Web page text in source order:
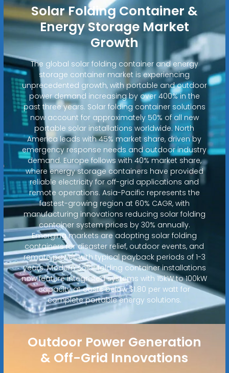
Solar Folding Container &
Energy Storage Market
Growth
The global solar folding container and energy
storage container market is experiencing
unprecedented growth, with portable and outdoor
power demand increasing by over 400% in the
past three years. Solar folding container solutions
now account for approximately 50% of all new
portable solar installations worldwide. North
America leads with 45% market share, driven by
emergency response needs and outdoor industry
demand. Europe follows with 40% market share,
where energy storage containers have provided
reliable electricity for off-grid applications and
remote operations. Asia-Pacific represents the
fastest-growing region at 60% CAGR, with
manufacturing innovations reducing solar folding
container system prices by 30% annually.
Emerging markets are adopting solar folding
containers for disaster relief, outdoor events, and
remote power, with typical payback periods of 1-3
years. Modern solar folding container installations
now feature integrated systems with 15kW to 100kW
capacity at costs below $1.80 per watt for
complete portable energy solutions.
Outdoor Power Generation
& Off-Grid Innovations